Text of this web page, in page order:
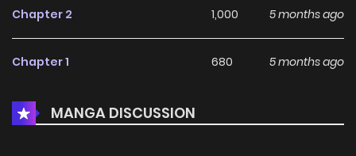
Chapter 2 1,000 5 months ago
Chapter 1 680 5 months ago
MANGA DISCUSSION